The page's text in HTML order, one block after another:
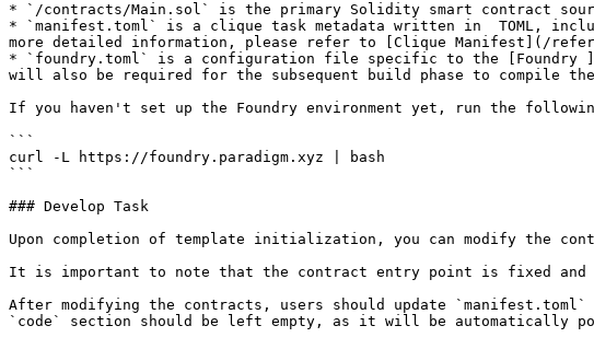
* `/contracts/Main.sol` is the primary Solidity smart contract
* `manifest.toml` is a clique task metadata written in  TOML,
more detailed information, please refer to [Clique Manifest](/
* `foundry.toml` is a configuration file specific to the [Foundry
will also be required for the subsequent build phase to compile
If you haven't set up the Foundry environment yet, run the
```
curl -L https://foundry.paradigm.xyz | bash
```
### Develop Task
Upon completion of template initialization, you can modify the
It is important to note that the contract entry point is fixed and
After modifying the contracts, users should update